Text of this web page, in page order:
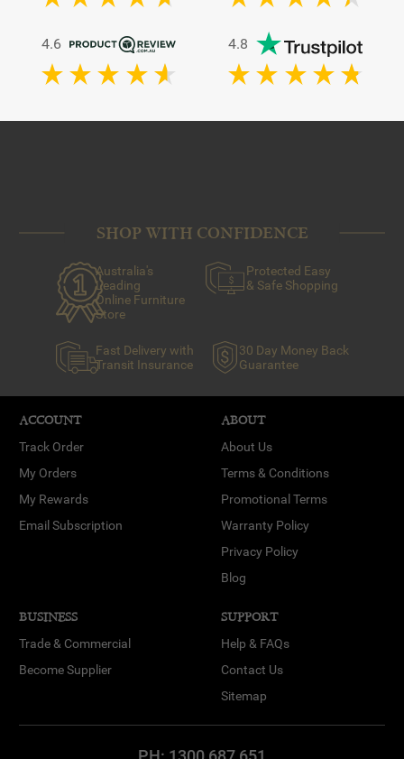
4.6 4.8
SHOP WITH CONFIDENCE
Australia's
Leading
Online Furniture
Store
Protected Easy
& Safe Shopping
Fast Delivery with
Transit Insurance
30 Day Money Back
Guarantee
ACCOUNT
Track Order
My Orders
My Rewards
Email Subscription
ABOUT
About Us
Terms & Conditions
Promotional Terms
Warranty Policy
Privacy Policy
Blog
BUSINESS
Trade & Commercial
Become Supplier
SUPPORT
Help & FAQs
Contact Us
Sitemap